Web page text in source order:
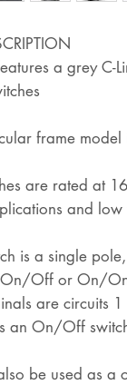
a grey
frame
are rated at
and
is a single
Off or On/
are circuits
an On/Off
be used as a